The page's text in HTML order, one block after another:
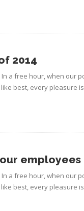
2014
a free hour, when our
best, every pleasure
employees
a free hour, when our
best, every pleasure